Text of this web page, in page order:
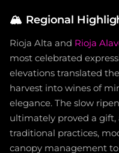
🏔️ Regional
Rioja Alta and Rioja
most celebrated
elevations translated
harvest into wines of
elegance. The slow
ultimately proved a
traditional practices,
canopy management